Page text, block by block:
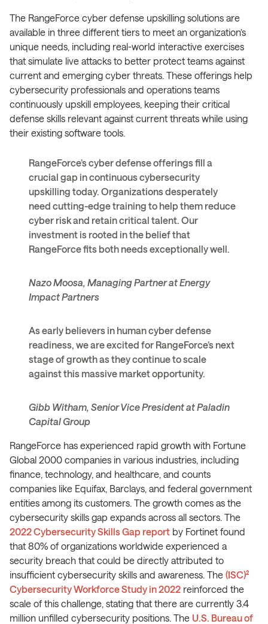
The RangeForce cyber defense upskilling solutions are
available in three different tiers to meet an organization’s
unique needs, including real-world interactive exercises
that simulate live attacks to better protect teams against
current and emerging cyber threats. These offerings help
cybersecurity professionals and operations teams
continuously upskill employees, keeping their critical
defense skills relevant against current threats while using
their existing software tools.
RangeForce’s cyber defense offerings fill a
crucial gap in continuous cybersecurity
upskilling today. Organizations desperately
need cutting-edge training to help them reduce
cyber risk and retain critical talent. Our
investment is rooted in the belief that
RangeForce fits both needs exceptionally well.
Nazo Moosa, Managing Partner at Energy
Impact Partners
As early believers in human cyber defense
readiness, we are excited for RangeForce’s next
stage of growth as they continue to scale
against this massive market opportunity.
Gibb Witham, Senior Vice President at Paladin
Capital Group
RangeForce has experienced rapid growth with Fortune
Global 2000 companies in various industries, including
finance, technology, and healthcare, and counts
companies like Equifax, Barclays, and federal government
entities among its customers. The growth comes as the
cybersecurity skills gap expands across all sectors. The
2022 Cybersecurity Skills Gap report by Fortinet found
that 80% of organizations worldwide experienced a
security breach that could be directly attributed to
insufficient cybersecurity skills and awareness. The (ISC)²
Cybersecurity Workforce Study in 2022 reinforced the
scale of this challenge, stating that there are currently 3.4
million unfilled cybersecurity positions. The U.S. Bureau of